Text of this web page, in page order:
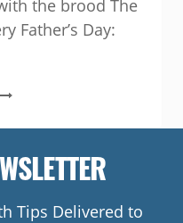
the brood The
Father’s Day:
HOW
Tips Delivered to